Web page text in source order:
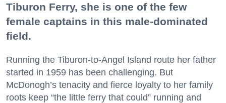
Tiburon Ferry, she is one of the few
female captains in this male-dominated
field.
Running the Tiburon-to-Angel Island route her father
started in 1959 has been challenging. But
McDonogh’s tenacity and fierce loyalty to her family
roots keep “the little ferry that could” running and